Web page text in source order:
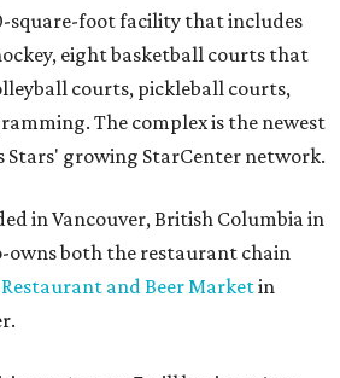
square-foot facility that includes
eight basketball courts that
courts, pickleball courts,
The complex is the newest
Stars' growing StarCenter network.
in Vancouver, British Columbia in
owns both the restaurant chain
and Beer Marketin